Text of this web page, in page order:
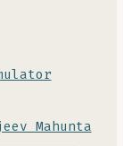
Mahunta